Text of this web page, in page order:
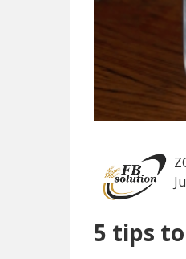
5 tips